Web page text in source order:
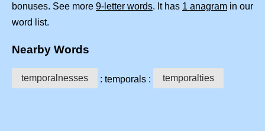
bonuses. See more 9-letter words. It has 1 anagram in our
word list.
Nearby Words
temporalnesses : temporals : temporalties